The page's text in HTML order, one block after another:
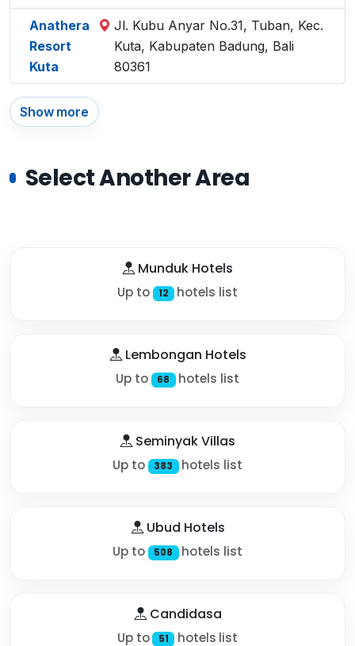
Anathera
Resort
Kuta
Jl. Kubu Anyar No.31, Tuban, Kec.
Kuta, Kabupaten Badung, Bali
80361
Show more
Select Another Area
Munduk Hotels
Up to 12 hotels list
Lembongan Hotels
Up to 68 hotels list
Seminyak Villas
Up to 383 hotels list
Ubud Hotels
Up to 508 hotels list
Candidasa
Up to 51 hotels list